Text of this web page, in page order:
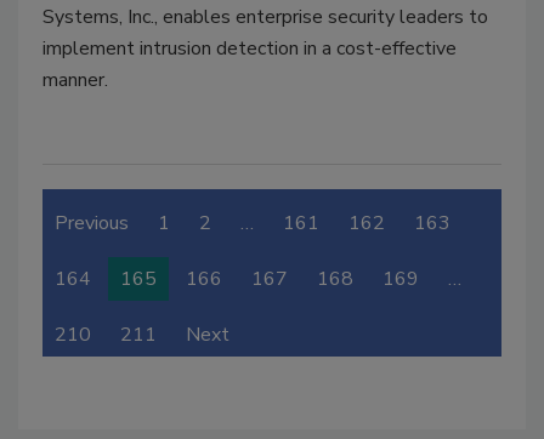
Systems, Inc., enables enterprise security leaders to
implement intrusion detection in a cost-effective
manner.
Previous 1 2 … 161 162 163
164 165 166 167 168 169 …
210 211 Next